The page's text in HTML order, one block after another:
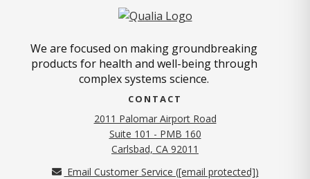
We are focused on making groundbreaking
products for health and well-being through
complex systems science.
CONTACT
2011 Palomar Airport Road
Suite 101 - PMB 160
Carlsbad, CA 92011
Email Customer Service ([email protected])